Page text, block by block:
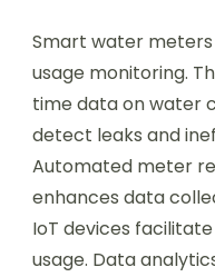
Smart water
usage monitoring.
time data on water
detect leaks and
Automated meter
enhances data
IoT devices
usage. Data